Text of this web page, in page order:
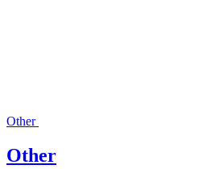
Other
Other